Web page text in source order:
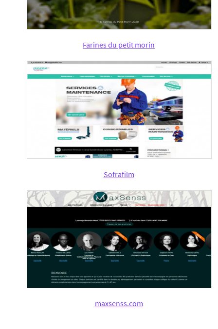
Farines du petit morin
Sofrafilm
maxsenss.com